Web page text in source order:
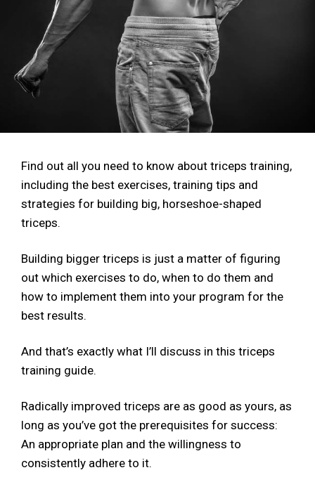
Find out all you need to know about triceps training,
including the best exercises, training tips and
strategies for building big, horseshoe-shaped
triceps.
Building bigger triceps is just a matter of figuring
out which exercises to do, when to do them and
how to implement them into your program for the
best results.
And that’s exactly what I’ll discuss in this triceps
training guide.
Radically improved triceps are as good as yours, as
long as you’ve got the prerequisites for success:
An appropriate plan and the willingness to
consistently adhere to it.